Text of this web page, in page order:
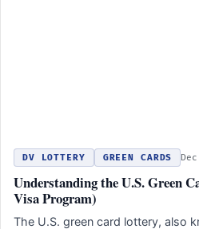
DV LOTTERY GREEN CARDS
Understanding the U.S. Green
Visa Program)
The U.S. green card lottery, also